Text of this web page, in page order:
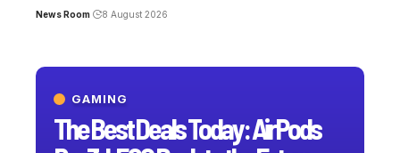
GAMING
The Best Deals Today: AirPods
News Room 8 August 2026